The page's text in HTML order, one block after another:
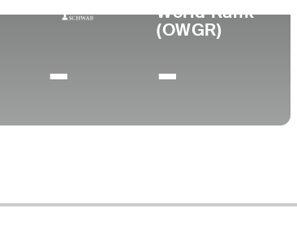
-
World Rank
(OWGR)
-